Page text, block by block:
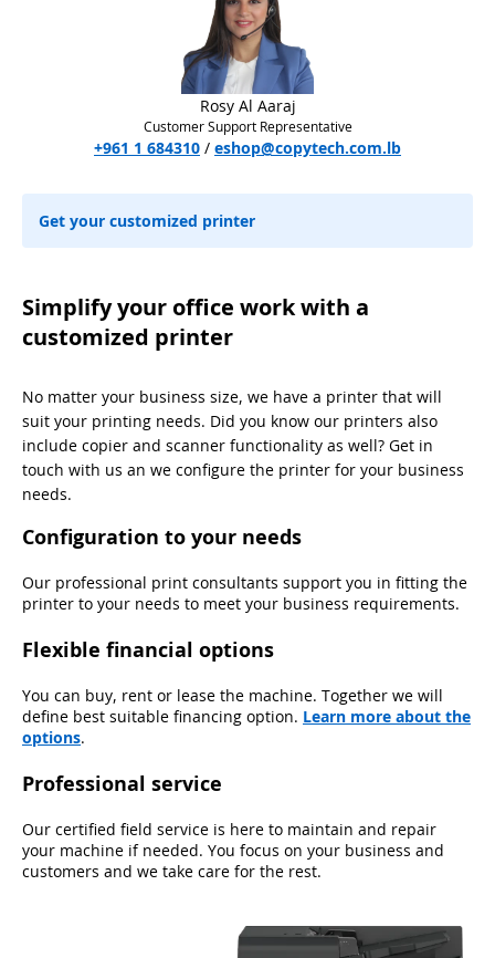
Rosy Al Aaraj
Customer Support Representative
+961 1 684310 / eshop@copytech.com.lb
Get your customized printer
Simplify your office work with a
customized printer
No matter your business size, we have a printer that will
suit your printing needs. Did you know our printers also
include copier and scanner functionality as well? Get in
touch with us an we configure the printer for your business
needs.
Configuration to your needs
Our professional print consultants support you in fitting the
printer to your needs to meet your business requirements.
Flexible financial options
You can buy, rent or lease the machine. Together we will
define best suitable financing option. Learn more about the
options.
Professional service
Our certified field service is here to maintain and repair
your machine if needed. You focus on your business and
customers and we take care for the rest.